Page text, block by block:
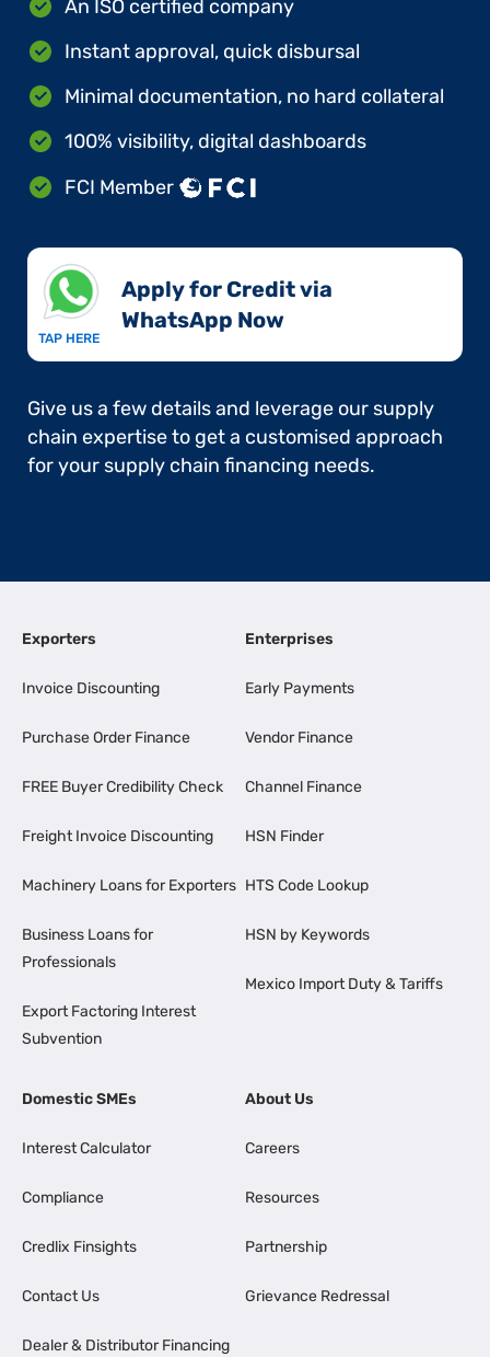
An ISO certified company
Instant approval, quick disbursal
Minimal documentation, no hard collateral
100% visibility, digital dashboards
FCI Member
TAP HERE
Apply for Credit via
WhatsApp Now​
Give us a few details and leverage our supply
chain expertise to get a customised approach
for your supply chain financing needs.
Exporters
Invoice Discounting
Purchase Order Finance
FREE Buyer Credibility Check
Freight Invoice Discounting
Machinery Loans for Exporters
Business Loans for
Professionals
Export Factoring Interest
Subvention
Enterprises
Early Payments
Vendor Finance
Channel Finance
HSN Finder
HTS Code Lookup
HSN by Keywords
Mexico Import Duty & Tariffs
Domestic SMEs
Interest Calculator
Compliance
Credlix Finsights
Contact Us
Dealer & Distributor Financing
About Us
Careers
Resources
Partnership
Grievance Redressal